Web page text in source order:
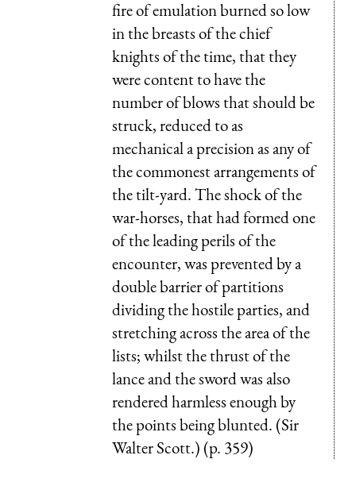
fire of emulation burned so low
in the breasts of the chief
knights of the time, that they
were content to have the
number of blows that should be
struck, reduced to as
mechanical a precision as any of
the commonest arrangements of
the tilt-yard. The shock of the
war-horses, that had formed one
of the leading perils of the
encounter, was prevented by a
double barrier of partitions
dividing the hostile parties, and
stretching across the area of the
lists; whilst the thrust of the
lance and the sword was also
rendered harmless enough by
the points being blunted. (Sir
Walter Scott.) (p. 359)